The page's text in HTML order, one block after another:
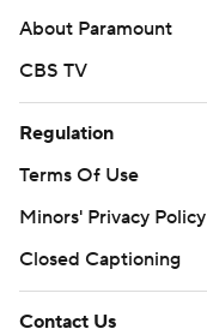
About Paramount
CBS TV
Regulation
Terms Of Use
Minors' Privacy Policy
Closed Captioning
Contact Us